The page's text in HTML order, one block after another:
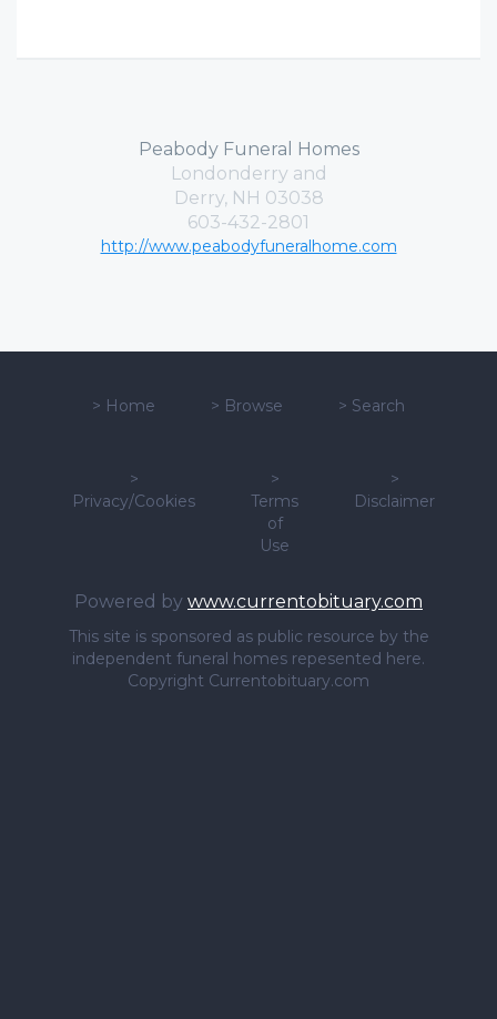
Peabody Funeral Homes
Londonderry and
Derry, NH 03038
603-432-2801
http://www.peabodyfuneralhome.com
> Home > Browse > Search
>
Privacy/Cookies
>
Terms
of
Use
>
Disclaimer
Powered by www.currentobituary.com
This site is sponsored as public resource by the
independent funeral homes repesented here.
Copyright Currentobituary.com